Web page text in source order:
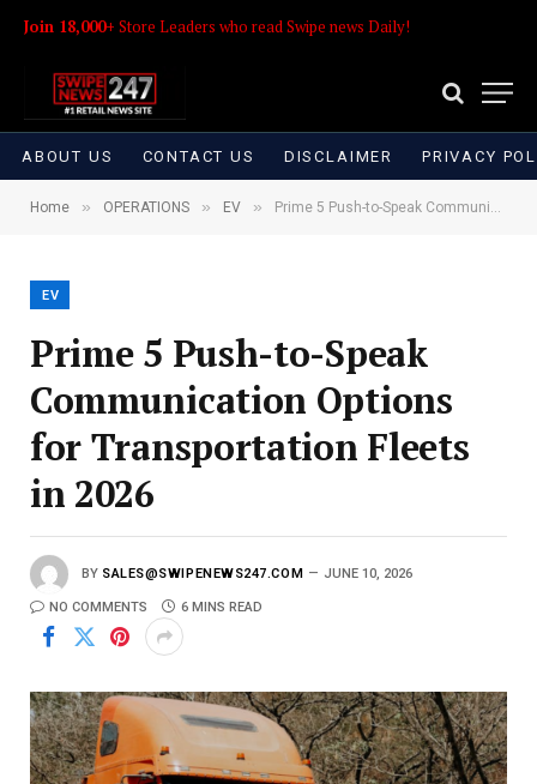
Join 18,000+ Store Leaders who read Swipe news Daily!
ABOUT US CONTACT US DISCLAIMER PRIVACY
Home » OPERATIONS » EV » Prime 5 Push-to-Speak Communication Options for Transportation Fleets in 2026
EV
Prime 5 Push-to-Speak
Communication Options
for Transportation Fleets
in 2026
BY SALES@SWIPENEWS247.COM JUNE 10, 2026
NO COMMENTS 6 MINS READ